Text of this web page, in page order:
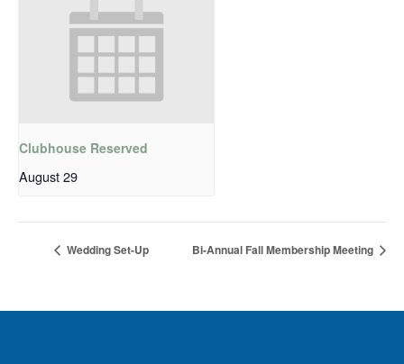
Clubhouse Reserved
August 29
Wedding Set-Up Bi-Annual Fall Membership Meeting